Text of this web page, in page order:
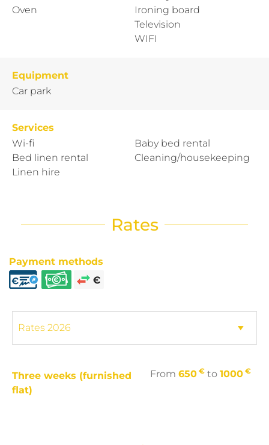
Oven
Ironing board
Television
WIFI
Equipment
Car park
Services
Wi-fi
Bed linen rental
Linen hire
Baby bed rental
Cleaning/housekeeping
Rates
Payment methods
Three weeks (furnished
flat)
From 650 € to 1000 €